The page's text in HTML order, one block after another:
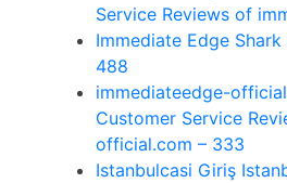
Service Reviews of
Immediate Edge
488
immediateedge-
Customer Service
official.com – 333
Istanbulcasi Giriş